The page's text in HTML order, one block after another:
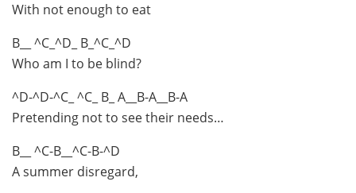
With not enough to eat
B__ ^C_^D_ B_^C_^D
Who am I to be blind?
^D-^D-^C_ ^C_ B_ A__B-A__B-A
Pretending not to see their needs…
B__ ^C-B__^C-B-^D
A summer disregard,